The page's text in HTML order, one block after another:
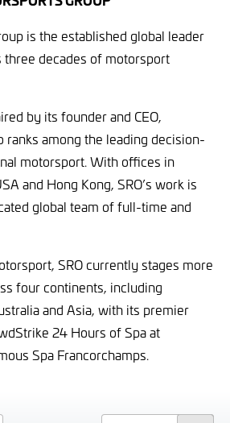
is the established global leader
three decades of motorsport
by its founder and CEO,
ranks among the leading decision-
motorsport. With offices in
and Hong Kong, SRO’s work is
global team of full-time and
SRO currently stages more
four continents, including
and Asia, with its premier
24 Hours of Spa at
Spa Francorchamps.